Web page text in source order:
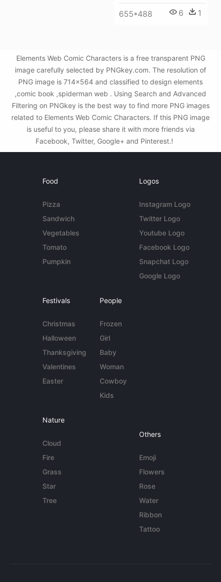
655*488 6 1
Elements Web Comic Characters is a free transparent PNG
image carefully selected by PNGkey.com. The resolution of
PNG image is 714x564 and classified to design elements
,comic book ,spiderman web . Using Search and Advanced
Filtering on PNGkey is the best way to find more PNG images
related to Elements Web Comic Characters. If this PNG image
is useful to you, please share it with more friends via
Facebook, Twitter, Google+ and Pinterest.!
Food
Pizza
Sandwich
Vegetables
Tomato
Pumpkin
Logos
Instagram Logo
Twitter Logo
Youtube Logo
Facebook Logo
Snapchat Logo
Google Logo
Festivals
Christmas
Halloween
Thanksgiving
Valentines
Easter
People
Frozen
Girl
Baby
Woman
Cowboy
Kids
Nature
Cloud
Fire
Grass
Star
Tree
Others
Emoji
Flowers
Rose
Water
Ribbon
Tattoo